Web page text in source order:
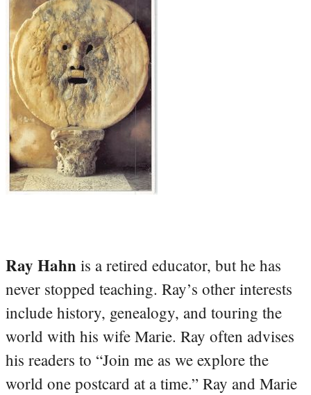
Ray Hahn is a retired educator, but he has
never stopped teaching. Ray’s other interests
include history, genealogy, and touring the
world with his wife Marie. Ray often advises
his readers to “Join me as we explore the
world one postcard at a time.” Ray and Marie